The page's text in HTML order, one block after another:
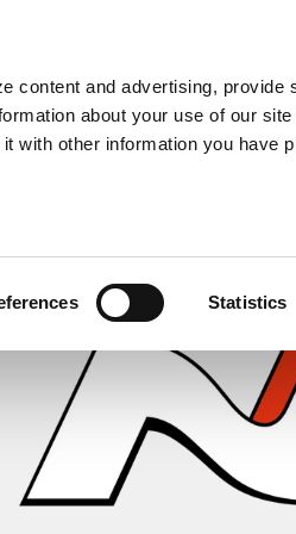
content and advertising, provide
about your use of our
with other information you have
Statistics